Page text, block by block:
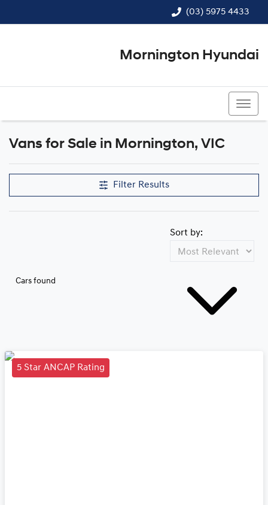
(03) 5975 4433
Mornington Hyundai
Vans for Sale in Mornington, VIC
Filter Results
Cars found
Sort by:
5 Star ANCAP Rating